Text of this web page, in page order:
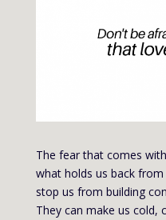
The fear that comes
what holds us back
stop us from building
They can make us cold,